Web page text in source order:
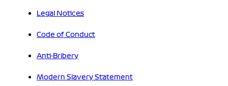
Legal Notices
Code of Conduct
Anti-Bribery
Modern Slavery Statement